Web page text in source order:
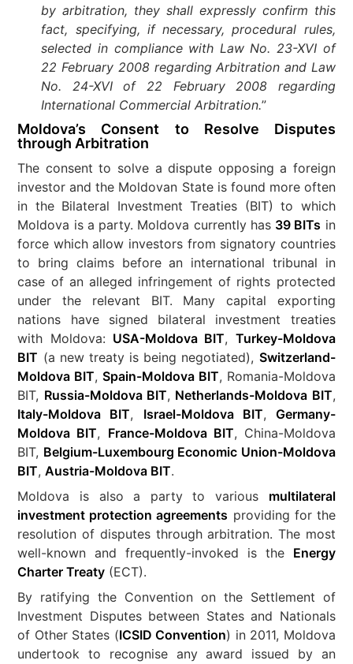
by arbitration, they shall expressly confirm this
fact, specifying, if necessary, procedural rules,
selected in compliance with Law No. 23-XVI of
22 February 2008 regarding Arbitration and Law
No. 24-XVI of 22 February 2008 regarding
International Commercial Arbitration.”
Moldova’s Consent to Resolve Disputes
through Arbitration
The consent to solve a dispute opposing a foreign
investor and the Moldovan State is found more often
in the Bilateral Investment Treaties (BIT) to which
Moldova is a party. Moldova currently has 39 BITs in
force which allow investors from signatory countries
to bring claims before an international tribunal in
case of an alleged infringement of rights protected
under the relevant BIT. Many capital exporting
nations have signed bilateral investment treaties
with Moldova: USA-Moldova BIT, Turkey-Moldova
BIT (a new treaty is being negotiated), Switzerland-
Moldova BIT,Spain-Moldova BIT, Romania-Moldova
BIT, Russia-Moldova BIT, Netherlands-Moldova BIT,
Italy-Moldova BIT, Israel-Moldova BIT, Germany-
Moldova BIT, France-Moldova BIT, China-Moldova
BIT, Belgium-Luxembourg Economic Union-Moldova
BIT,Austria-Moldova BIT.
Moldova is also a party to various multilateral
investment protection agreements providing for the
resolution of disputes through arbitration. The most
well-known and frequently-invoked is the Energy
Charter Treaty (ECT).
By ratifying the Convention on the Settlement of
Investment Disputes between States and Nationals
of Other States (ICSID Convention) in 2011, Moldova
undertook to recognise any award issued by an